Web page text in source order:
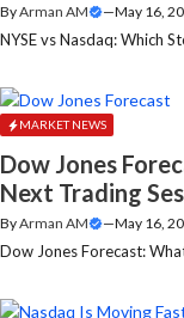
ByArman AM —May 16,
NYSE vs Nasdaq: Which
MARKET NEWS
Dow Jones
Next Trading
ByArman AM —May 16,
Dow Jones Forecast: